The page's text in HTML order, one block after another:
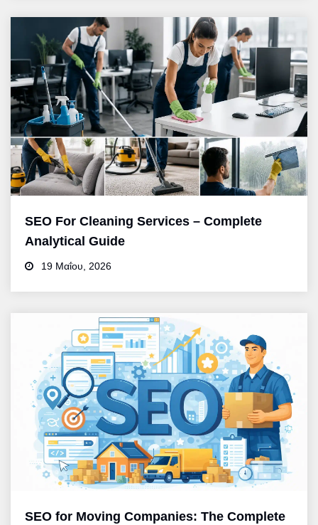
SEO For Cleaning Services – Complete
Analytical Guide
19 Μαΐου, 2026
SEO for Moving Companies: The Complete